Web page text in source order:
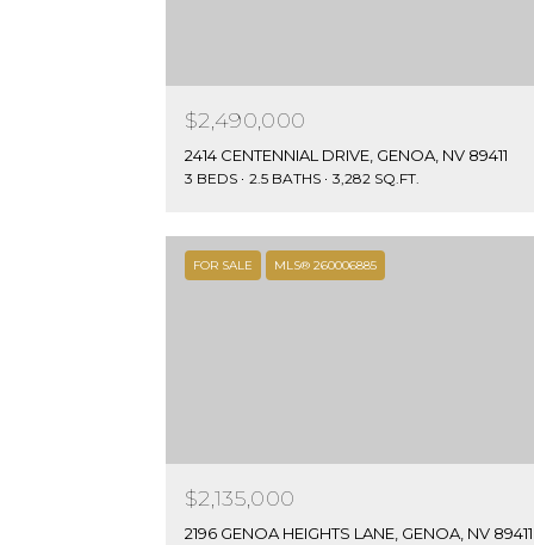
$2,490,000
2414 CENTENNIAL DRIVE, GENOA, NV 89411
3 BEDS 2.5 BATHS 3,282 SQ.FT.
FOR SALE MLS® 260006885
$2,135,000
2196 GENOA HEIGHTS LANE, GENOA, NV 89411